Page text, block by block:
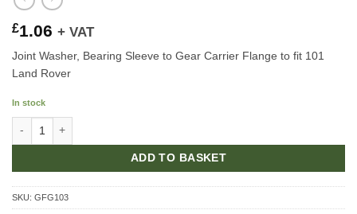
£1.06 + VAT
Joint Washer, Bearing Sleeve to Gear Carrier Flange to fit 101
Land Rover
In stock
ADD TO BASKET
SKU: GFG103